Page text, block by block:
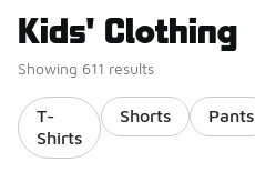
Kids' Clothing
Showing 611 results
T-
Shirts
Shorts Pants